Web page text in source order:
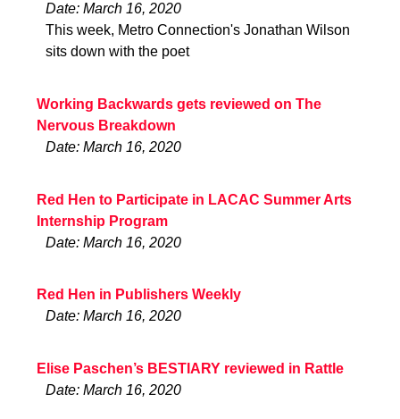
Date: March 16, 2020
This week, Metro Connection's Jonathan Wilson
sits down with the poet
Working Backwards gets reviewed on The
Nervous Breakdown
Date: March 16, 2020
Red Hen to Participate in LACAC Summer Arts
Internship Program
Date: March 16, 2020
Red Hen in Publishers Weekly
Date: March 16, 2020
Elise Paschen’s BESTIARY reviewed in Rattle
Date: March 16, 2020